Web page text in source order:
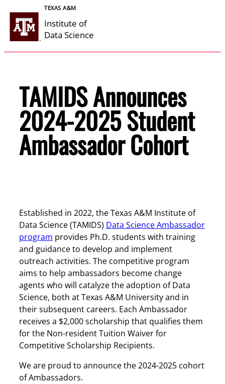
Skip
content
TEXAS A&M
Institute of
Data Science
TAMIDS Announces
2024-2025 Student
Ambassador Cohort
Established in 2022, the Texas A&M Institute of
Data Science (TAMIDS) Data Science Ambassador
program provides Ph.D. students with training
and guidance to develop and implement
outreach activities. The competitive program
aims to help ambassadors become change
agents who will catalyze the adoption of Data
Science, both at Texas A&M University and in
their subsequent careers. Each Ambassador
receives a $2,000 scholarship that qualifies them
for the Non-resident Tuition Waiver for
Competitive Scholarship Recipients.
We are proud to announce the 2024-2025 cohort
of Ambassadors.